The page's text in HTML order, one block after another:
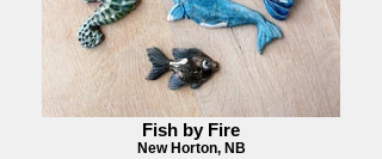
Fish by Fire
New Horton, NB